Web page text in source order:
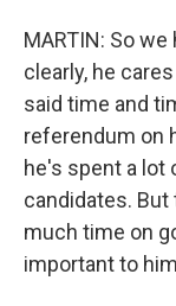
MARTIN: So
clearly, he
said time and
referendum on
he's spent a lot
candidates.
much time on
important to